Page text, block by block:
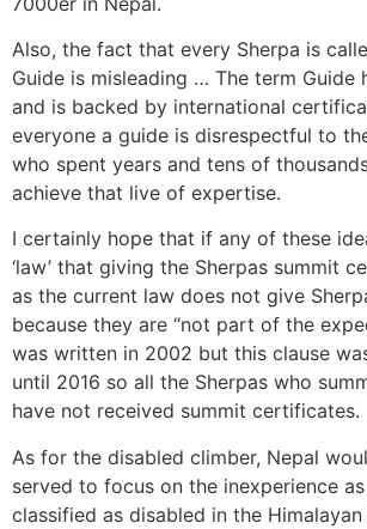
Also, the fact that every Sherpa is
Guide is misleading … The term Guide
and is backed by international
everyone a guide is disrespectful to
who spent years and tens of
achieve that live of expertise.
I certainly hope that if any of these
‘law’ that giving the Sherpas summit
as the current law does not give
because they are “not part of the
was written in 2002 but this clause
until 2016 so all the Sherpas who
have not received summit certificates.
As for the disabled climber, Nepal
served to focus on the inexperience
classified as disabled in the